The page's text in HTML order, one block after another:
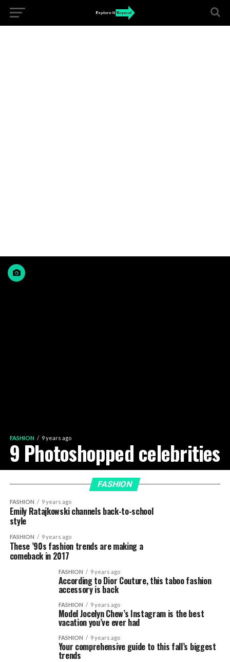
FASHION 9 years ago
9 Photoshopped celebrities
FASHION
FASHION 9 years ago
Emily Ratajkowski channels back-to-school
style
FASHION 9 years ago
These ’90s fashion trends are making a
comeback in 2017
FASHION 9 years ago
According to Dior Couture, this taboo fashion
accessory is back
FASHION 9 years ago
Model Jocelyn Chew’s Instagram is the best
vacation you’ve ever had
FASHION 9 years ago
Your comprehensive guide to this fall’s biggest
trends